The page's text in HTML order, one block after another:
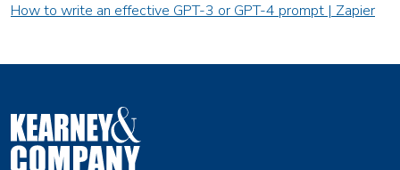
How to write an effective GPT-3 or GPT-4 prompt | Zapier